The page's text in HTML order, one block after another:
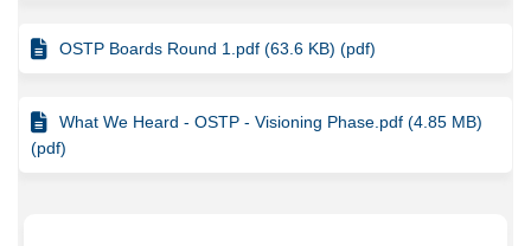
OSTP Boards Round 1.pdf (63.6 KB) (pdf)
What We Heard - OSTP - Visioning Phase.pdf (4.85 MB)
(pdf)